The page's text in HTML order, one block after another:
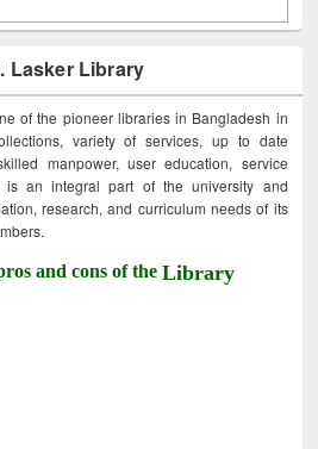
Lasker Library
of the pioneer libraries in Bangladesh in
variety of services, up to date
manpower, user education, service
is an integral part of the university and
research, and curriculum needs of its
and cons of theLibrary